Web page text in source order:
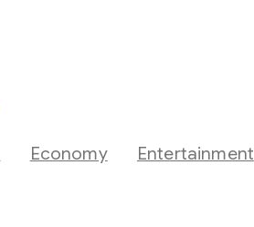
Economy Entertainment